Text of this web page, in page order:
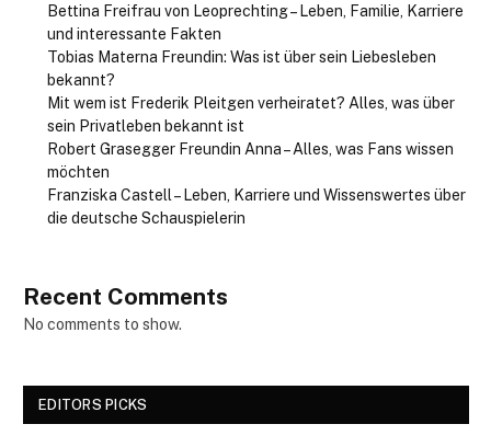
Bettina Freifrau von Leoprechting – Leben, Familie, Karriere
und interessante Fakten
Tobias Materna Freundin: Was ist über sein Liebesleben
bekannt?
Mit wem ist Frederik Pleitgen verheiratet? Alles, was über
sein Privatleben bekannt ist
Robert Grasegger Freundin Anna – Alles, was Fans wissen
möchten
Franziska Castell – Leben, Karriere und Wissenswertes über
die deutsche Schauspielerin
Recent Comments
No comments to show.
EDITORS PICKS